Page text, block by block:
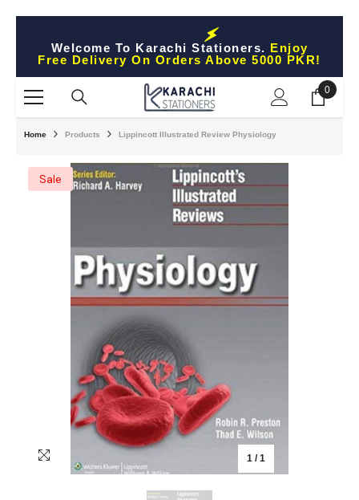
Welcome To Karachi Stationers. Enjoy
Free Delivery On Orders Above 5000 PKR!
0
0
Home Products Lippincott Illustrated Review Physiology
Sale
1 / 1